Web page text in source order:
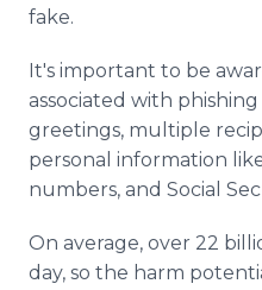
fake.
It's important to be
associated with
greetings, multiple
personal information
numbers, and Social
On average, over 22
day, so the harm